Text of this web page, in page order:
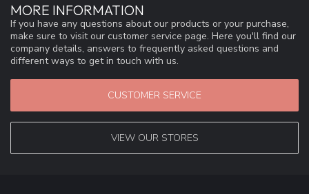
MORE INFORMATION
If you have any questions about our products or your purchase,
make sure to visit our customer service page. Here you'll find our
company details, answers to frequently asked questions and
different ways to get in touch with us.
CUSTOMER SERVICE
VIEW OUR STORES